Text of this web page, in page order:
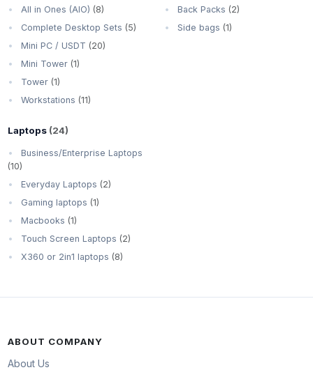
All in Ones (AIO) (8)
Complete Desktop Sets (5)
Mini PC / USDT (20)
Mini Tower (1)
Tower (1)
Workstations (11)
Back Packs (2)
Side bags (1)
Laptops (24)
Business/Enterprise Laptops
(10)
Everyday Laptops (2)
Gaming laptops (1)
Macbooks (1)
Touch Screen Laptops (2)
X360 or 2in1 laptops (8)
ABOUT COMPANY
About Us